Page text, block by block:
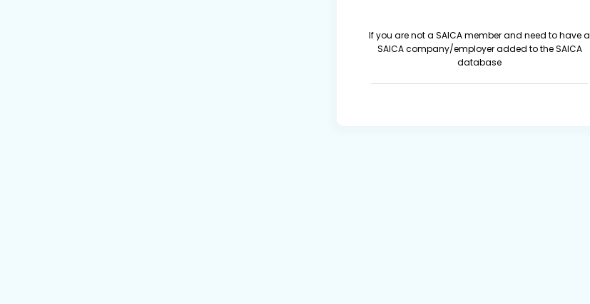
If you are not a SAICA member and need to have a
SAICA company/employer added to the SAICA
database